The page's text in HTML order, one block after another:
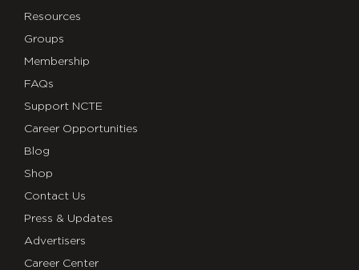
Resources
Groups
Membership
FAQs
Support NCTE
Career Opportunities
Blog
Shop
Contact Us
Press & Updates
Advertisers
Career Center